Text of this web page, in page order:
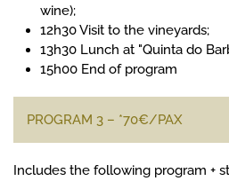
wine);
12h30 Visit to the vineyards;
13h30 Lunch at "Quinta do
15h00 End of program
PROGRAM 3 – *70€/PAX
Includes the following program +